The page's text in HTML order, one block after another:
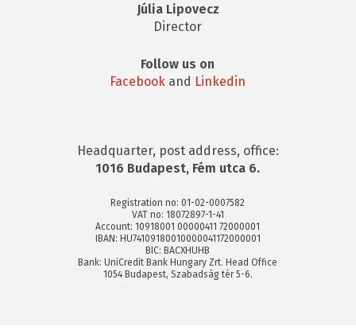
Júlia Lipovecz
Director
Follow us on
Facebook and Linkedin
Headquarter, post address, office:
1016 Budapest, Fém utca 6.
Registration no: 01-02-0007582
VAT no: 18072897-1-41
Account: 10918001 00000411 72000001
IBAN: HU74109180010000041172000001
BIC: BACXHUHB
Bank: UniCredit Bank Hungary Zrt. Head Office
1054 Budapest, Szabadság tér 5-6.